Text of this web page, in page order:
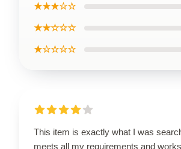
★★★☆☆
★★☆☆☆
★☆☆☆☆
This item is exactly what I was
meets all my requirements and